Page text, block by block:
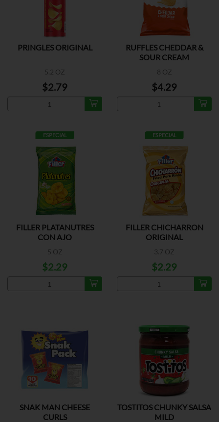
PRINGLES ORIGINAL
5.2 OZ
$2.79
RUFFLES CHEDDAR &
SOUR CREAM
8 OZ
$4.29
ESPECIAL
FILLER PLATANUTRES
CON AJO
5 OZ
$2.29
ESPECIAL
FILLER CHICHARRON
ORIGINAL
3.7 OZ
$2.29
SNAK MAN CHEESE
CURLS
TOSTITOS CHUNKY SALSA
MILD